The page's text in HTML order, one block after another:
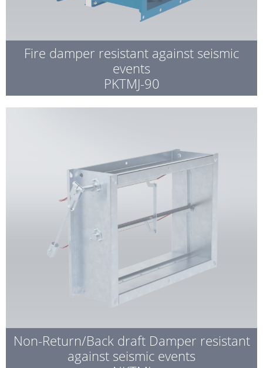
Fire damper resistant against seismic
events
PKTMJ-90
Non-Return/Back draft Damper resistant
against seismic events